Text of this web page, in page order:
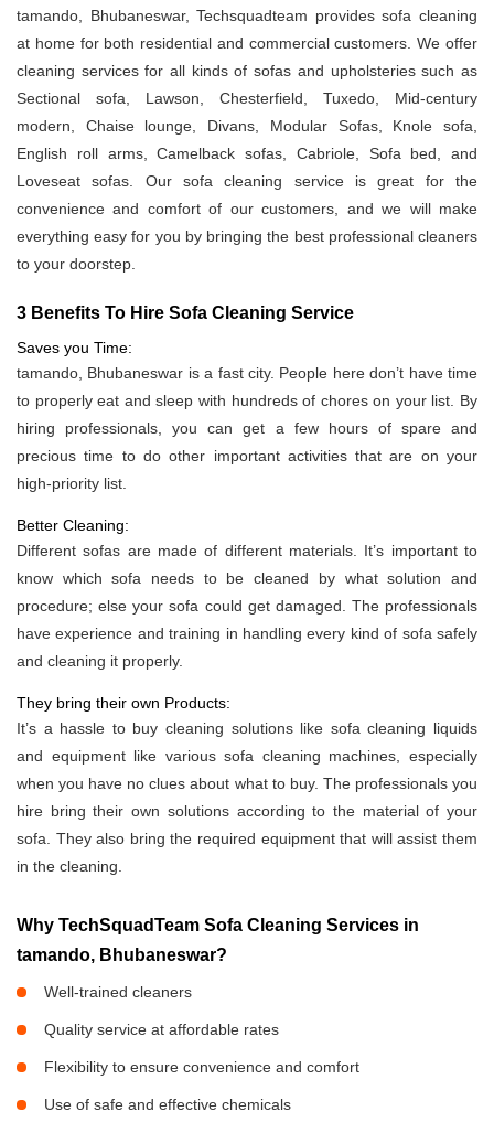
tamando, Bhubaneswar, Techsquadteam provides sofa cleaning
at home for both residential and commercial customers. We offer
cleaning services for all kinds of sofas and upholsteries such as
Sectional sofa, Lawson, Chesterfield, Tuxedo, Mid-century
modern, Chaise lounge, Divans, Modular Sofas, Knole sofa,
English roll arms, Camelback sofas, Cabriole, Sofa bed, and
Loveseat sofas. Our sofa cleaning service is great for the
convenience and comfort of our customers, and we will make
everything easy for you by bringing the best professional cleaners
to your doorstep.
3 Benefits To Hire Sofa Cleaning Service
Saves you Time:
tamando, Bhubaneswar is a fast city. People here don’t have time
to properly eat and sleep with hundreds of chores on your list. By
hiring professionals, you can get a few hours of spare and
precious time to do other important activities that are on your
high-priority list.
Better Cleaning:
Different sofas are made of different materials. It’s important to
know which sofa needs to be cleaned by what solution and
procedure; else your sofa could get damaged. The professionals
have experience and training in handling every kind of sofa safely
and cleaning it properly.
They bring their own Products:
It’s a hassle to buy cleaning solutions like sofa cleaning liquids
and equipment like various sofa cleaning machines, especially
when you have no clues about what to buy. The professionals you
hire bring their own solutions according to the material of your
sofa. They also bring the required equipment that will assist them
in the cleaning.
Why TechSquadTeam Sofa Cleaning Services in
tamando, Bhubaneswar?
Well-trained cleaners
Quality service at affordable rates
Flexibility to ensure convenience and comfort
Use of safe and effective chemicals